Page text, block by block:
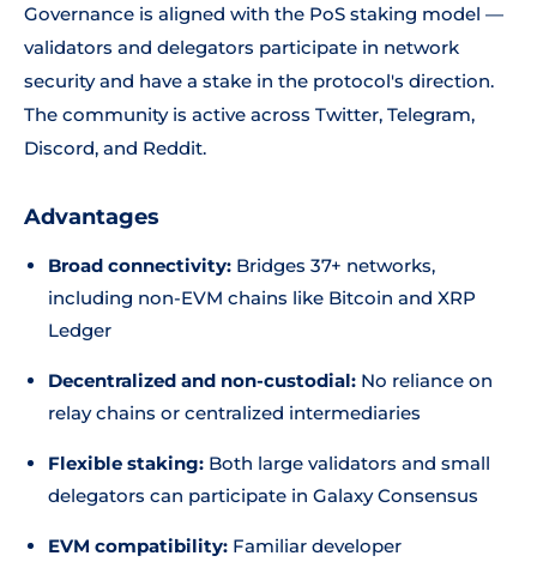
Governance is aligned with the PoS staking model —
validators and delegators participate in network
security and have a stake in the protocol's direction.
The community is active across Twitter, Telegram,
Discord, and Reddit.
Advantages
Broad connectivity: Bridges 37+ networks,
including non-EVM chains like Bitcoin and XRP
Ledger
Decentralized and non-custodial: No reliance on
relay chains or centralized intermediaries
Flexible staking: Both large validators and small
delegators can participate in Galaxy Consensus
EVM compatibility: Familiar developer